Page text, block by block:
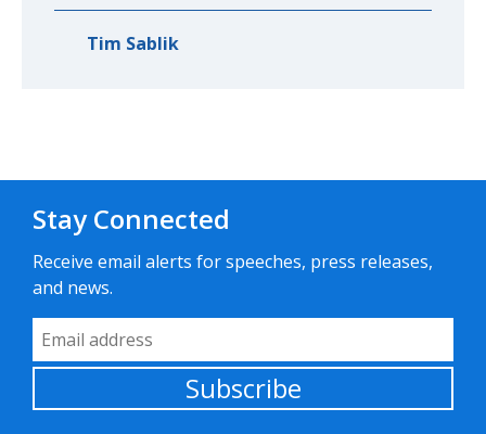
Tim Sablik
Stay Connected
Receive email alerts for speeches, press releases,
and news.
Email Address
Subscribe